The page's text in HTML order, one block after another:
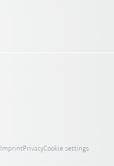
ImprintPrivacyCookie settings